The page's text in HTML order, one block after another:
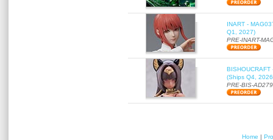
INART -
Q1, 2027)
PRE-INART-
(Ships Q4,
PRE-BIS-
Home |